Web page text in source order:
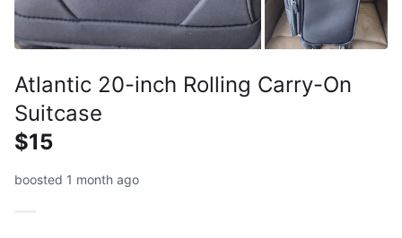
Atlantic 20-inch Rolling Carry-On
Suitcase
$15
boosted 1 month ago